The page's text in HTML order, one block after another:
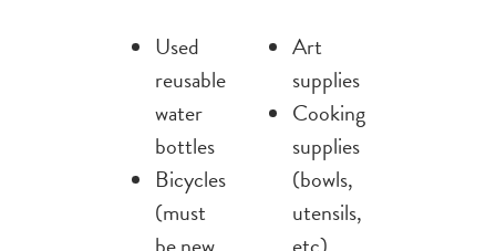
Used
reusable
water
bottles
Bicycles
(must
Art
supplies
Cooking
supplies
(bowls,
utensils,